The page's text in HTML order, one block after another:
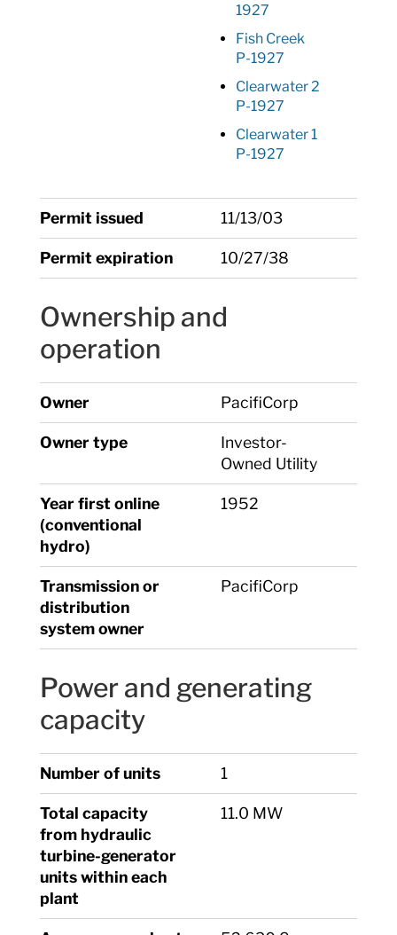
1927
Fish Creek
P-1927
Clearwater 2
P-1927
Clearwater 1
P-1927
Permit issued 11/13/03
Permit expiration 10/27/38
Ownership and
operation
Owner PacifiCorp
Owner type
Investor-
Owned Utility
Year first online
(conventional
hydro)
1952
Transmission or
distribution
system owner
PacifiCorp
Power and generating
capacity
Number of units 1
Total capacity
from hydraulic
turbine-generator
units within each
plant
11.0 MW